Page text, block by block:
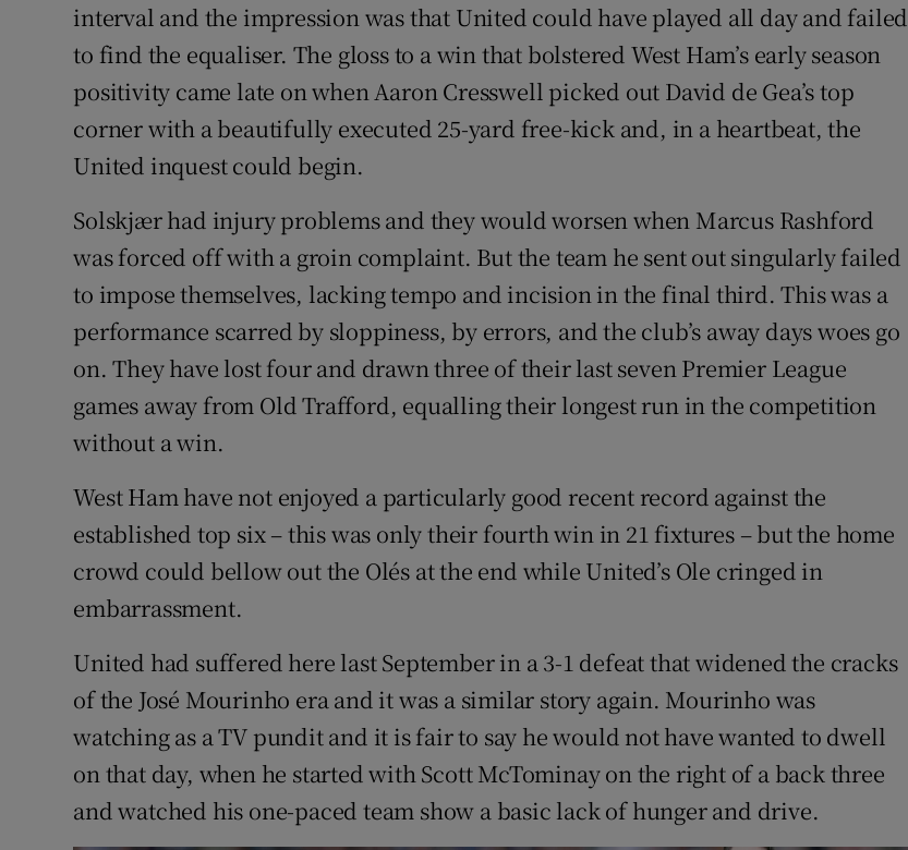
Weather Forecast
interval and the impression was that United could have played all day and failed
to find the equaliser. The gloss to a win that bolstered West Ham’s early season
positivity came late on when Aaron Cresswell picked out David de Gea’s top
corner with a beautifully executed 25-yard free-kick and, in a heartbeat, the
United inquest could begin.
Solskjær had injury problems and they would worsen when Marcus Rashford
was forced off with a groin complaint. But the team he sent out singularly failed
to impose themselves, lacking tempo and incision in the final third. This was a
performance scarred by sloppiness, by errors, and the club’s away days woes go
on. They have lost four and drawn three of their last seven Premier League
games away from Old Trafford, equalling their longest run in the competition
without a win.
West Ham have not enjoyed a particularly good recent record against the
established top six – this was only their fourth win in 21 fixtures – but the home
crowd could bellow out the Olés at the end while United’s Ole cringed in
embarrassment.
United had suffered here last September in a 3-1 defeat that widened the cracks
of the José Mourinho era and it was a similar story again. Mourinho was
watching as a TV pundit and it is fair to say he would not have wanted to dwell
on that day, when he started with Scott McTominay on the right of a back three
and watched his one-paced team show a basic lack of hunger and drive.